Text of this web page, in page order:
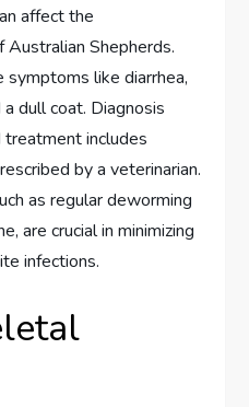
affect the
Shepherds.
symptoms like diarrhea,
dull coat. Diagnosis
includes
by a veterinarian.
as regular deworming
are crucial in minimizing
infections.